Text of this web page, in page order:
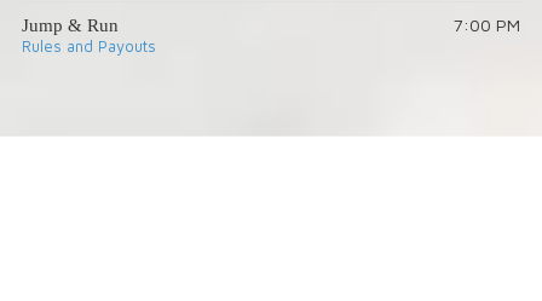
Jump & Run
Rules and Payouts
7:00 PM